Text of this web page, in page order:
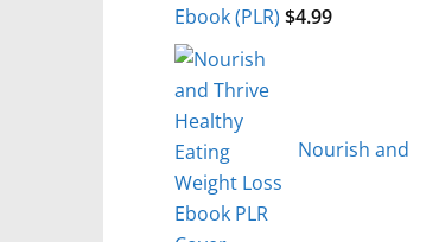
Ebook (PLR) $4.99
Nourish and